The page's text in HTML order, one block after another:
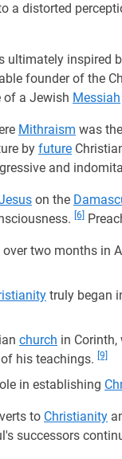
a distorted
ultimately inspired
founder of the
of a Jewish Messiah
Mithraism was
by future
and
on the
[6]
two months in
truly began
church in Corinth,
his teachings. [9]
in establishing
to Christianity
successors